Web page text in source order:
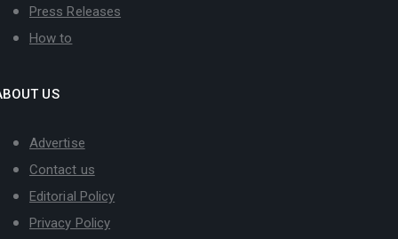
Press Releases
How to
US
Advertise
Contact us
Editorial Policy
Privacy Policy